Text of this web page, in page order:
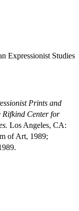
Expressionist Studies
Prints and
Rifkind Center for
Los Angeles, CA:
of Art, 1989;